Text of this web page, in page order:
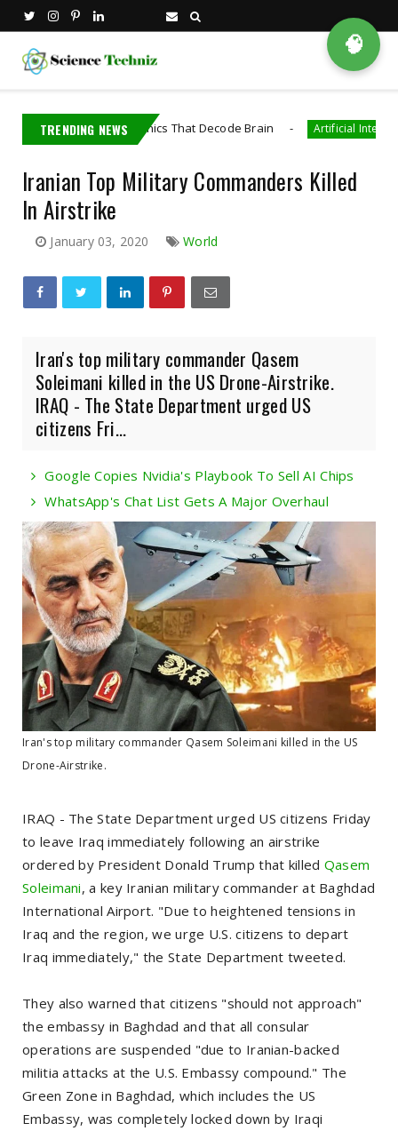
TRENDING NEWS
Bioelectronics That Decode Brain Artificial Intelligence
Iranian Top Military Commanders Killed
In Airstrike
January 03, 2020 World
Iran's top military commander Qasem
Soleimani killed in the US Drone-Airstrike.
IRAQ - The State Department urged US
citizens Fri...
Google Copies Nvidia's Playbook To Sell AI Chips
WhatsApp's Chat List Gets A Major Overhaul
Iran's top military commander Qasem Soleimani killed in the US
Drone-Airstrike.
IRAQ - The State Department urged US citizens Friday
to leave Iraq immediately following an airstrike
ordered by President Donald Trump that killed Qasem
Soleimani, a key Iranian military commander at Baghdad
International Airport. "Due to heightened tensions in
Iraq and the region, we urge U.S. citizens to depart
Iraq immediately," the State Department tweeted.
They also warned that citizens "should not approach"
the embassy in Baghdad and that all consular
operations are suspended "due to Iranian-backed
militia attacks at the U.S. Embassy compound." The
Green Zone in Baghdad, which includes the US
Embassy, was completely locked down by Iraqi
🧠